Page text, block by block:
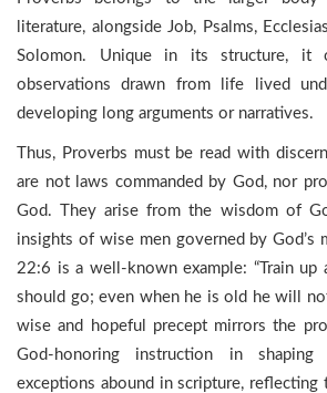
literature, alongside Job, Psalms,
Solomon. Unique in its structure, it
observations drawn from life lived
developing long arguments or narratives.
Thus, Proverbs must be read with
are not laws commanded by God, nor
God. They arise from the wisdom of
insights of wise men governed by God’s
22:6 is a well-known example: “Train up
should go; even when he is old he will
wise and hopeful precept mirrors the
God-honoring instruction in
exceptions abound in scripture,